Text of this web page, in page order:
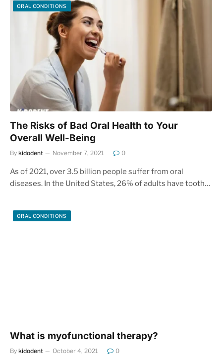
ORAL CONDITIONS
The Risks of Bad Oral Health to Your
Overall Well-Being
By kidodent November 7, 2021 0
As of 2021, over 3.5 billion people suffer from oral
diseases. In the United States, 26% of adults have tooth…
ORAL CONDITIONS
What is myofunctional therapy?
By kidodent October 4, 2021 0